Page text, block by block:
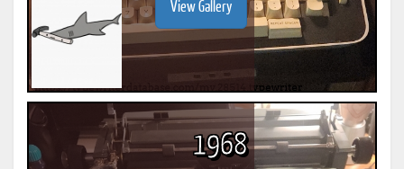
View Gallery
1968